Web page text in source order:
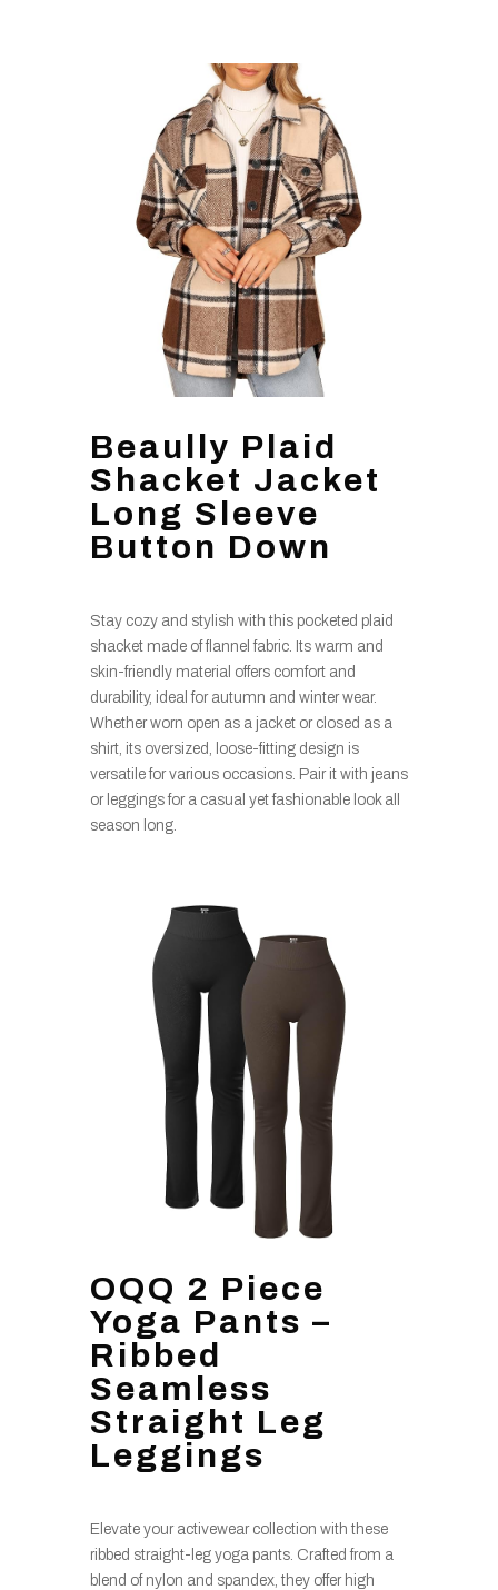
Beaully Plaid
Shacket Jacket
Long Sleeve
Button Down
Stay cozy and stylish with this pocketed plaid
shacket made of flannel fabric. Its warm and
skin-friendly material offers comfort and
durability, ideal for autumn and winter wear.
Whether worn open as a jacket or closed as a
shirt, its oversized, loose-fitting design is
versatile for various occasions. Pair it with jeans
or leggings for a casual yet fashionable look all
season long.
OQQ 2 Piece
Yoga Pants –
Ribbed
Seamless
Straight Leg
Leggings
Elevate your activewear collection with these
ribbed straight-leg yoga pants. Crafted from a
blend of nylon and spandex, they offer high